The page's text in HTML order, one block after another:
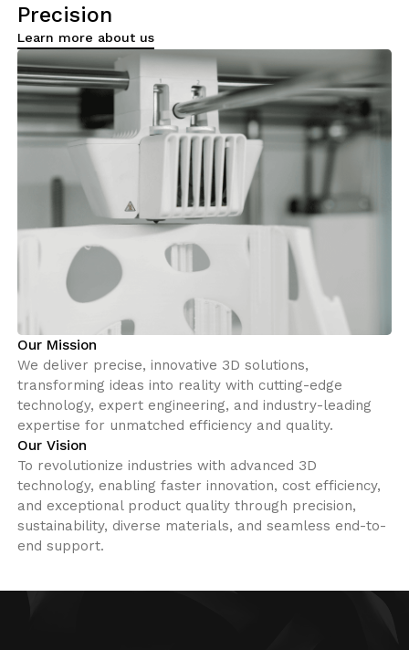
Precision
Learn more about us
Our Mission
We deliver precise, innovative 3D solutions,
transforming ideas into reality with cutting-edge
technology, expert engineering, and industry-leading
expertise for unmatched efficiency and quality.
Our Vision
To revolutionize industries with advanced 3D
technology, enabling faster innovation, cost efficiency,
and exceptional product quality through precision,
sustainability, diverse materials, and seamless end-to-
end support.